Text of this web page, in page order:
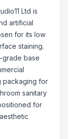
Ltd is
artificial
for its low
staining.
grade base
packaging for
sanitary
for